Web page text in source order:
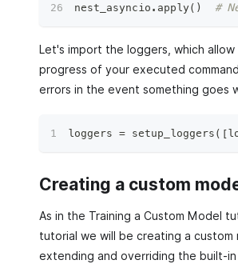
nest_asyncio . apply( ) #
Let's import the loggers, which
progress of your executed
errors in the event something goes
loggers = setup_loggers ( [
Creating a custom
As in the Training a Custom Model
tutorial we will be creating a custom
extending and overriding the built-in